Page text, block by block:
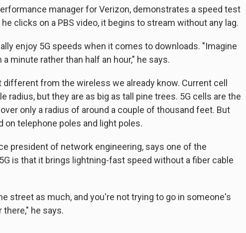
manager for Verizon, demonstrates a speed test
clicks on a PBS video, it begins to stream without any lag.
enjoy 5G speeds when it comes to downloads. "Imagine
minute rather than half an hour," he says.
different from the wireless we already know. Current cell
radius, but they are as big as tall pine trees. 5G cells are the
only a radius of around a couple of thousand feet. But
on telephone poles and light poles.
president of network engineering, says one of the
is that it brings lightning-fast speed without a fiber cable
street as much, and you're not trying to go in someone's
there," he says.